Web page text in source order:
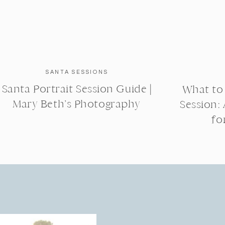
SANTA SESSIONS
Santa Portrait Session Guide |
Mary Beth’s Photography
What